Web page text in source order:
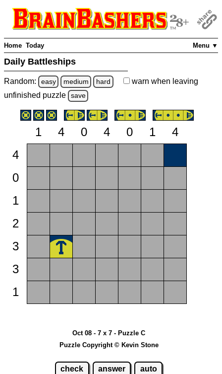
Menu ▼
Home Today
Daily Battleships
Random: easy medium hard warn when leaving
unfinished puzzle save
1 4 0 4 0 1
4
4
0
1
2
3
3
1
Oct 08 - 7 x 7 - Puzzle C
Puzzle Copyright © Kevin Stone
check answer auto